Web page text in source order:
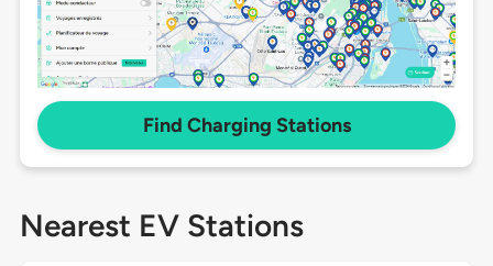
Find Charging Stations
Nearest EV Stations